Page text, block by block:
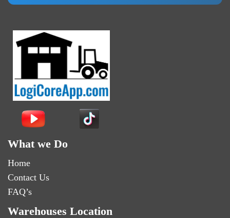
What we Do
Home
Contact Us
FAQ’s
Warehouses Location